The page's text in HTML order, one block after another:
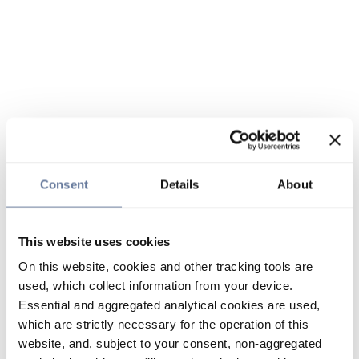
Consent Details About
This website uses cookies
On this website, cookies and other tracking tools are
used, which collect information from your device.
Essential and aggregated analytical cookies are used,
which are strictly necessary for the operation of this
website, and, subject to your consent, non-aggregated